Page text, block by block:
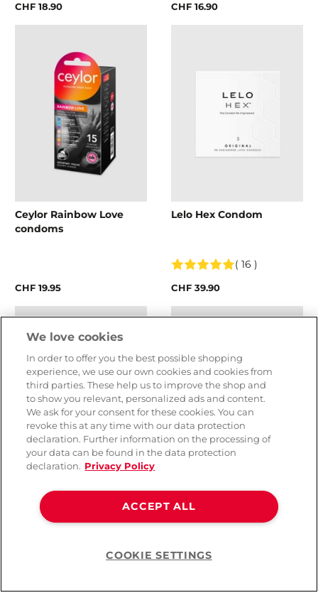
CHF 18.90 CHF 16.90
Ceylor Rainbow Love
condoms
CHF 19.95
Lelo Hex Condom
( 16 )
CHF 39.90
Ceylor Tight Feeling Slim
Condoms
Ceylor Fun Pack Mixed
Condoms
We love cookies
In order to offer you the best possible shopping
experience, we use our own cookies and cookies from
third parties. These help us to improve the shop and
to show you relevant, personalized ads and content.
We ask for your consent for these cookies. You can
revoke this at any time with our data protection
declaration. Further information on the processing of
your data can be found in the data protection
declaration. Privacy Policy
ACCEPT ALL
COOKIE SETTINGS